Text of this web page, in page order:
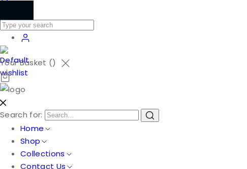
Your Basket ()
Search for:
Home
Shop
Collections
Contact Us